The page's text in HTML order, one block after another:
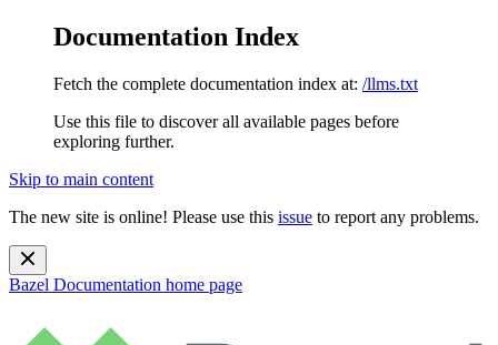
Documentation Index
Fetch the complete documentation index at: /llms.txt
Use this file to discover all available pages before
exploring further.
Skip to main content
The new site is online! Please use this issue to report any problems.
Bazel Documentation home page